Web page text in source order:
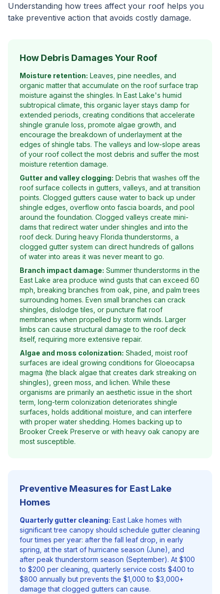
Understanding how trees affect your roof helps you
take preventive action that avoids costly damage.
How Debris Damages Your Roof
Moisture retention: Leaves, pine needles, and
organic matter that accumulate on the roof surface trap
moisture against the shingles. In East Lake's humid
subtropical climate, this organic layer stays damp for
extended periods, creating conditions that accelerate
shingle granule loss, promote algae growth, and
encourage the breakdown of underlayment at the
edges of shingle tabs. The valleys and low-slope areas
of your roof collect the most debris and suffer the most
moisture retention damage.
Gutter and valley clogging: Debris that washes off the
roof surface collects in gutters, valleys, and at transition
points. Clogged gutters cause water to back up under
shingle edges, overflow onto fascia boards, and pool
around the foundation. Clogged valleys create mini-
dams that redirect water under shingles and into the
roof deck. During heavy Florida thunderstorms, a
clogged gutter system can direct hundreds of gallons
of water into areas it was never meant to go.
Branch impact damage: Summer thunderstorms in the
East Lake area produce wind gusts that can exceed 60
mph, breaking branches from oak, pine, and palm trees
surrounding homes. Even small branches can crack
shingles, dislodge tiles, or puncture flat roof
membranes when propelled by storm winds. Larger
limbs can cause structural damage to the roof deck
itself, requiring more extensive repair.
Algae and moss colonization: Shaded, moist roof
surfaces are ideal growing conditions for Gloeocapsa
magma (the black algae that creates dark streaking on
shingles), green moss, and lichen. While these
organisms are primarily an aesthetic issue in the short
term, long-term colonization deteriorates shingle
surfaces, holds additional moisture, and can interfere
with proper water shedding. Homes backing up to
Brooker Creek Preserve or with heavy oak canopy are
most susceptible.
Preventive Measures for East Lake
Homes
Quarterly gutter cleaning: East Lake homes with
significant tree canopy should schedule gutter cleaning
four times per year: after the fall leaf drop, in early
spring, at the start of hurricane season (June), and
after peak thunderstorm season (September). At $100
to $200 per cleaning, quarterly service costs $400 to
$800 annually but prevents the $1,000 to $3,000+
damage that clogged gutters can cause.